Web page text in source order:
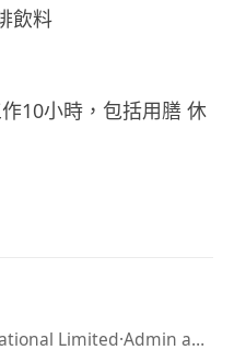
飲料
10小時，包括用膳 休
Limited·Admin and HR